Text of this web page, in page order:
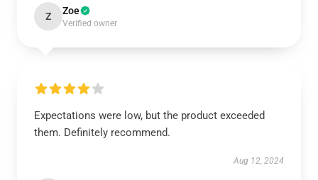
Z Zoe
Verified owner
Expectations were low, but the product exceeded
them. Definitely recommend.
Aug 12, 2024